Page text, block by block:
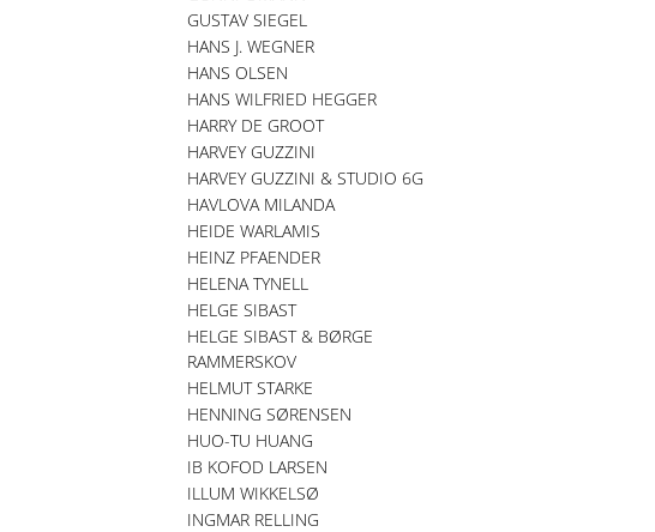
GUSTAV SIEGEL
HANS J. WEGNER
HANS OLSEN
HANS WILFRIED HEGGER
HARRY DE GROOT
HARVEY GUZZINI
HARVEY GUZZINI & STUDIO 6G
HAVLOVA MILANDA
HEIDE WARLAMIS
HEINZ PFAENDER
HELENA TYNELL
HELGE SIBAST
HELGE SIBAST & BØRGE
RAMMERSKOV
HELMUT STARKE
HENNING SØRENSEN
HUO-TU HUANG
IB KOFOD LARSEN
ILLUM WIKKELSØ
INGMAR RELLING